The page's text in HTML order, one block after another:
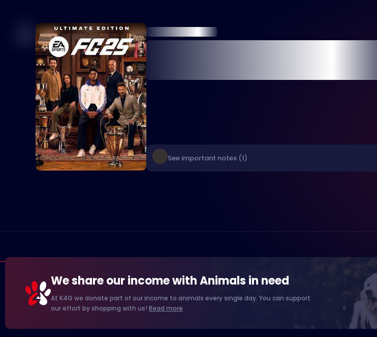
See important notes (1)
We share our income with Animals in need
At K4G we donate part of our income to animals every single day. You can support
our effort by shopping with us! Read more